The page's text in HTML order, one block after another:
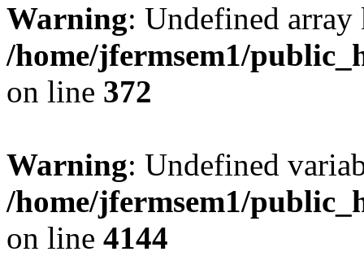
Warning: Undefined
/home/jfermsem1/
on line 372
Warning: Undefined
/home/jfermsem1/
on line 4144